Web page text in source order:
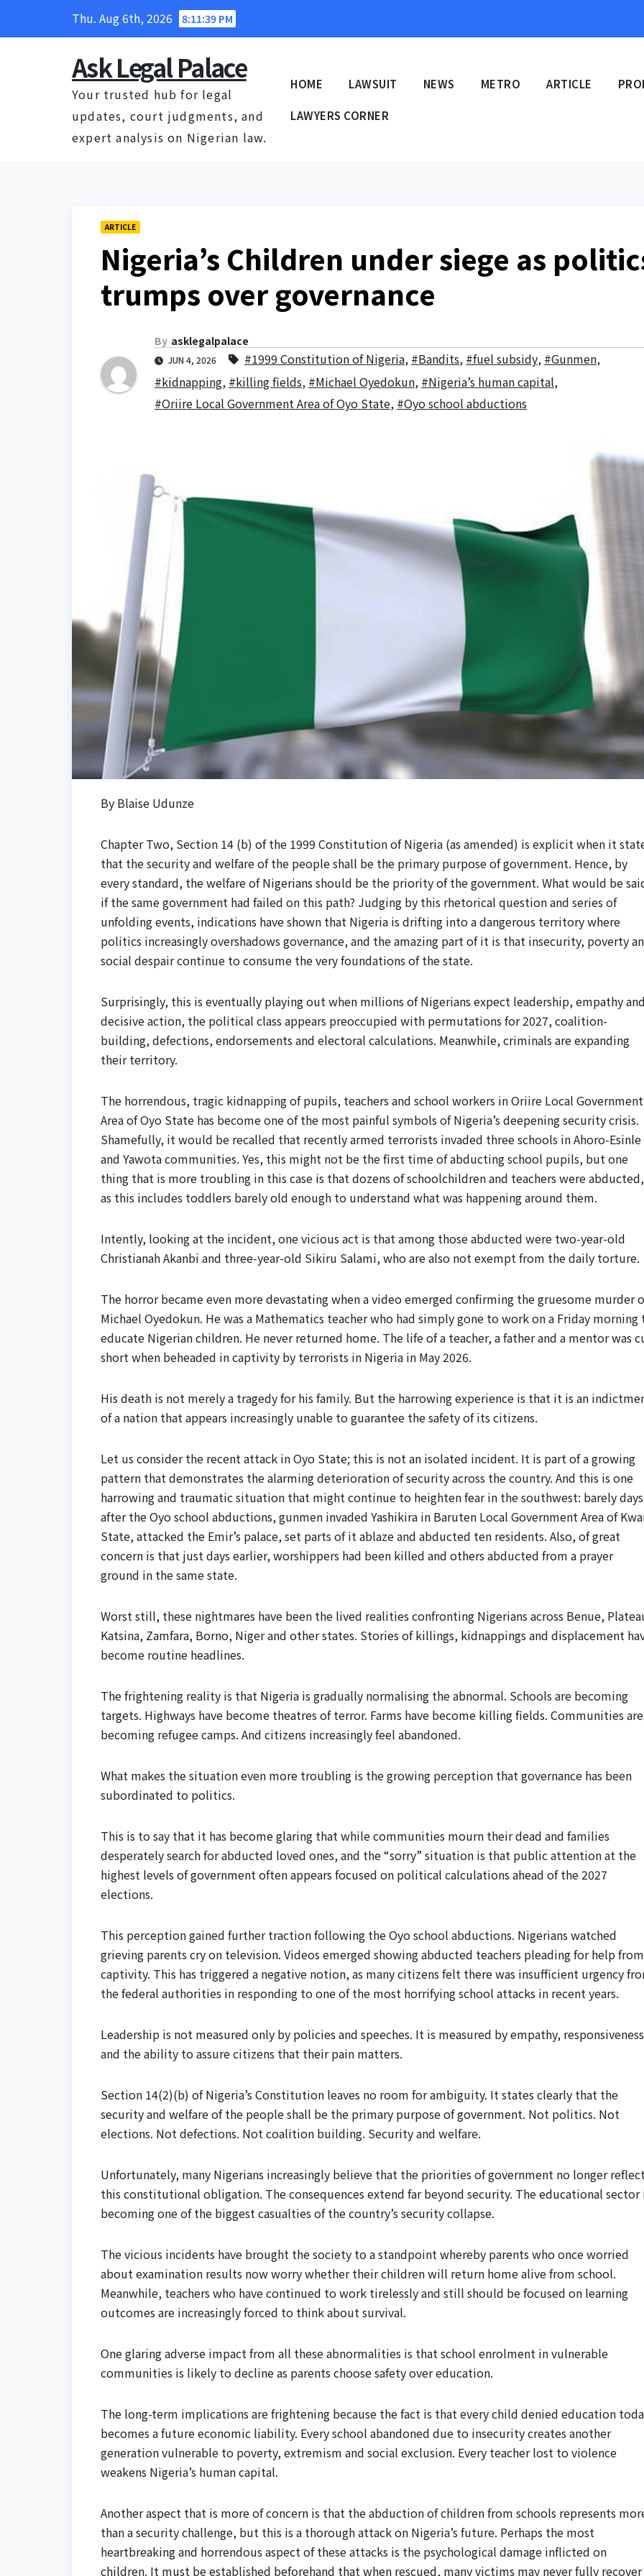
Thu. Aug 6th, 2026 8:11:40 PM
Ask Legal Palace
Your trusted hub for legal
updates, court judgments, and
expert analysis on Nigerian law.
HOME LAWSUIT NEWS METRO ARTICLE
LAWYERS CORNER
ARTICLE
Nigeria’s Children under siege as
trumps over governance
By asklegalpalace
JUN 4, 2026 #1999 Constitution of Nigeria, #Bandits, #fuel subsidy, #Gunmen,
#kidnapping, #killing fields, #Michael Oyedokun, #Nigeria’s human capital,
#Oriire Local Government Area of Oyo State, #Oyo school abductions
By Blaise Udunze
Chapter Two, Section 14 (b) of the 1999 Constitution of Nigeria (as amended) is explicit when it
that the security and welfare of the people shall be the primary purpose of government. Hence, by
every standard, the welfare of Nigerians should be the priority of the government. What would be
if the same government had failed on this path? Judging by this rhetorical question and series of
unfolding events, indications have shown that Nigeria is drifting into a dangerous territory where
politics increasingly overshadows governance, and the amazing part of it is that insecurity, poverty
social despair continue to consume the very foundations of the state.
Surprisingly, this is eventually playing out when millions of Nigerians expect leadership, empathy
decisive action, the political class appears preoccupied with permutations for 2027, coalition-
building, defections, endorsements and electoral calculations. Meanwhile, criminals are expanding
their territory.
The horrendous, tragic kidnapping of pupils, teachers and school workers in Oriire Local Government
Area of Oyo State has become one of the most painful symbols of Nigeria’s deepening security crisis.
Shamefully, it would be recalled that recently armed terrorists invaded three schools in Ahoro-Esinle
and Yawota communities. Yes, this might not be the first time of abducting school pupils, but one
thing that is more troubling in this case is that dozens of schoolchildren and teachers were abducted,
as this includes toddlers barely old enough to understand what was happening around them.
Intently, looking at the incident, one vicious act is that among those abducted were two-year-old
Christianah Akanbi and three-year-old Sikiru Salami, who are also not exempt from the daily torture.
The horror became even more devastating when a video emerged confirming the gruesome murder
Michael Oyedokun. He was a Mathematics teacher who had simply gone to work on a Friday morning
educate Nigerian children. He never returned home. The life of a teacher, a father and a mentor was
short when beheaded in captivity by terrorists in Nigeria in May 2026.
His death is not merely a tragedy for his family. But the harrowing experience is that it is an
of a nation that appears increasingly unable to guarantee the safety of its citizens.
Let us consider the recent attack in Oyo State; this is not an isolated incident. It is part of a growing
pattern that demonstrates the alarming deterioration of security across the country. And this is one
harrowing and traumatic situation that might continue to heighten fear in the southwest: barely days
after the Oyo school abductions, gunmen invaded Yashikira in Baruten Local Government Area of
State, attacked the Emir’s palace, set parts of it ablaze and abducted ten residents. Also, of great
concern is that just days earlier, worshippers had been killed and others abducted from a prayer
ground in the same state.
Worst still, these nightmares have been the lived realities confronting Nigerians across Benue,
Katsina, Zamfara, Borno, Niger and other states. Stories of killings, kidnappings and displacement
become routine headlines.
The frightening reality is that Nigeria is gradually normalising the abnormal. Schools are becoming
targets. Highways have become theatres of terror. Farms have become killing fields. Communities are
becoming refugee camps. And citizens increasingly feel abandoned.
What makes the situation even more troubling is the growing perception that governance has been
subordinated to politics.
This is to say that it has become glaring that while communities mourn their dead and families
desperately search for abducted loved ones, and the “sorry” situation is that public attention at the
highest levels of government often appears focused on political calculations ahead of the 2027
elections.
This perception gained further traction following the Oyo school abductions. Nigerians watched
grieving parents cry on television. Videos emerged showing abducted teachers pleading for help from
captivity. This has triggered a negative notion, as many citizens felt there was insufficient urgency
the federal authorities in responding to one of the most horrifying school attacks in recent years.
Leadership is not measured only by policies and speeches. It is measured by empathy, responsiveness
and the ability to assure citizens that their pain matters.
Section 14(2)(b) of Nigeria’s Constitution leaves no room for ambiguity. It states clearly that the
security and welfare of the people shall be the primary purpose of government. Not politics. Not
elections. Not defections. Not coalition building. Security and welfare.
Unfortunately, many Nigerians increasingly believe that the priorities of government no longer
this constitutional obligation. The consequences extend far beyond security. The educational sector
becoming one of the biggest casualties of the country’s security collapse.
The vicious incidents have brought the society to a standpoint whereby parents who once worried
about examination results now worry whether their children will return home alive from school.
Meanwhile, teachers who have continued to work tirelessly and still should be focused on learning
outcomes are increasingly forced to think about survival.
One glaring adverse impact from all these abnormalities is that school enrolment in vulnerable
communities is likely to decline as parents choose safety over education.
The long-term implications are frightening because the fact is that every child denied education
becomes a future economic liability. Every school abandoned due to insecurity creates another
generation vulnerable to poverty, extremism and social exclusion. Every teacher lost to violence
weakens Nigeria’s human capital.
Another aspect that is more of concern is that the abduction of children from schools represents
than a security challenge, but this is a thorough attack on Nigeria’s future. Perhaps the most
heartbreaking and horrendous aspect of these attacks is the psychological damage inflicted on
children. It must be established beforehand that when rescued, many victims may never fully recover